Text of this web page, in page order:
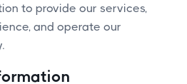
to provide our services,
and operate our